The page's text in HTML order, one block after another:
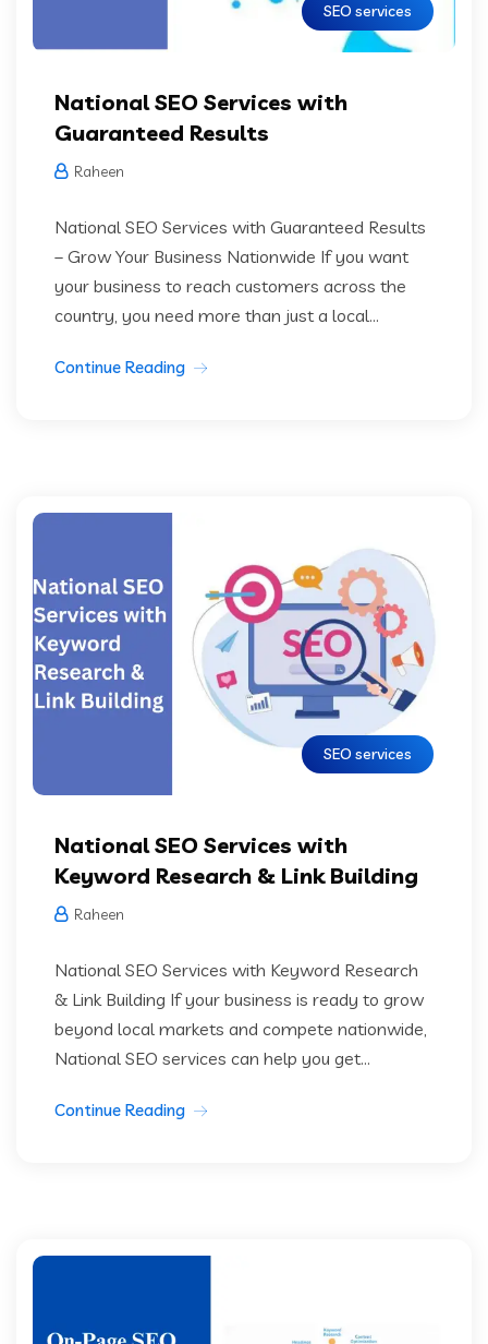
SEO services
National SEO Services with
Guaranteed Results
Raheen
National SEO Services with Guaranteed Results
– Grow Your Business Nationwide If you want
your business to reach customers across the
country, you need more than just a local...
Continue Reading
SEO services
National SEO Services with
Keyword Research & Link Building
Raheen
National SEO Services with Keyword Research
& Link Building If your business is ready to grow
beyond local markets and compete nationwide,
National SEO services can help you get...
Continue Reading